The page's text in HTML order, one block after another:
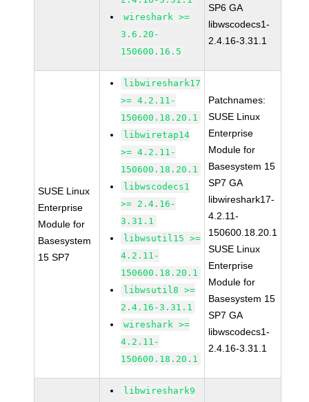
wireshark >=
3.6.20-
150600.16.5
SP6 GA
libwscodecs1-
2.4.16-3.31.1
SUSE Linux
Enterprise
Module for
Basesystem
15 SP7
libwireshark17
>= 4.2.11-
150600.18.20.1
libwiretap14
>= 4.2.11-
150600.18.20.1
libwscodecs1
>= 2.4.16-
3.31.1
libwsutil15 >=
4.2.11-
150600.18.20.1
libwsutil8 >=
2.4.16-3.31.1
wireshark >=
4.2.11-
150600.18.20.1
Patchnames:
SUSE Linux
Enterprise
Module for
Basesystem 15
SP7 GA
libwireshark17-
4.2.11-
150600.18.20.1
SUSE Linux
Enterprise
Module for
Basesystem 15
SP7 GA
libwscodecs1-
2.4.16-3.31.1
libwireshark9